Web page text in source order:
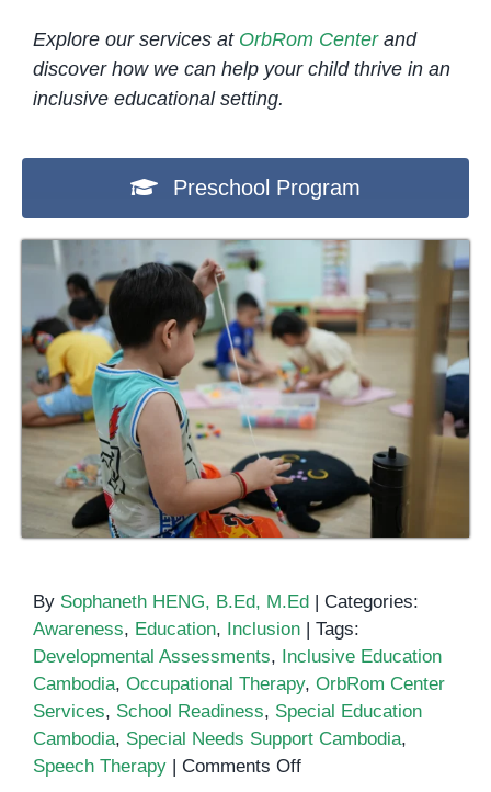
Explore our services at OrbRom Centerand
discover how we can help your child thrive in an
inclusive educational setting.
Preschool Program
By Sophaneth HENG, B.Ed, M.Ed
Categories:
Awareness, Education, Inclusion
Tags:
Developmental Assessments,
Inclusive Education
Cambodia, Occupational Therapy, OrbRom Center
Services, School Readiness, Special Education
Cambodia, Special Needs Support Cambodia,
Speech Therapy
Comments Offon